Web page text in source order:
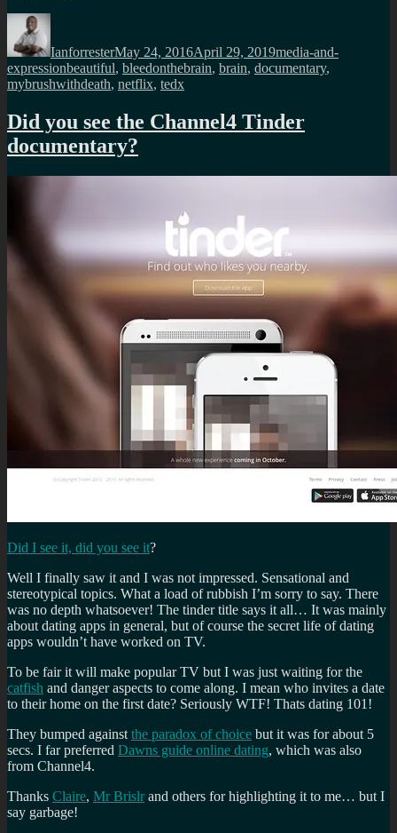
Author
IanforresterMay 24, 2016April 29, 2019media-and-
expressionTags
beautiful, bleedonthebrain, brain, documentary,
mybrushwithdeath, netflix, tedx
Did you see the Channel4 Tinder
documentary?
Did I see it, did you see it?
Well I finally saw it and I was not impressed. Sensational and
stereotypical topics. What a load of rubbish I’m sorry to say. There
was no depth whatsoever! The tinder title says it all… It was mainly
about dating apps in general, but of course the secret life of dating
apps wouldn’t have worked on TV.
To be fair it will make popular TV but I was just waiting for the
catfish and danger aspects to come along. I mean who invites a date
to their home on the first date? Seriously WTF! Thats dating 101!
They bumped against the paradox of choice but it was for about 5
secs. I far preferred Dawns guide online dating, which was also
from Channel4.
Thanks Claire, Mr Brislr and others for highlighting it to me… but I
say garbage!